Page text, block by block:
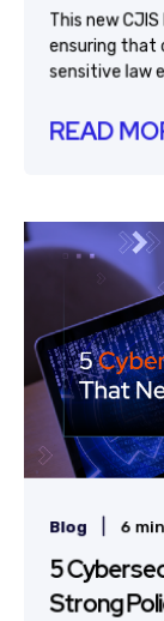
This new
ensuring that
sensitive law
READ
Blog 6
5
Strong